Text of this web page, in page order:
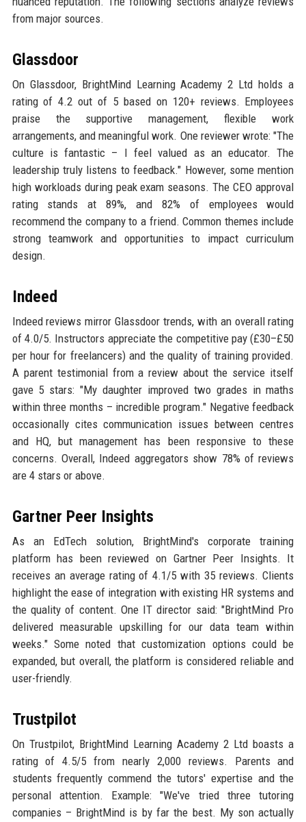
from major sources.
Glassdoor
On Glassdoor, BrightMind Learning Academy 2 Ltd holds a
rating of 4.2 out of 5 based on 120+ reviews. Employees
praise the supportive management, flexible work
arrangements, and meaningful work. One reviewer wrote: "The
culture is fantastic – I feel valued as an educator. The
leadership truly listens to feedback." However, some mention
high workloads during peak exam seasons. The CEO approval
rating stands at 89%, and 82% of employees would
recommend the company to a friend. Common themes include
strong teamwork and opportunities to impact curriculum
design.
Indeed
Indeed reviews mirror Glassdoor trends, with an overall rating
of 4.0/5. Instructors appreciate the competitive pay (£30–£50
per hour for freelancers) and the quality of training provided.
A parent testimonial from a review about the service itself
gave 5 stars: "My daughter improved two grades in maths
within three months – incredible program." Negative feedback
occasionally cites communication issues between centres
and HQ, but management has been responsive to these
concerns. Overall, Indeed aggregators show 78% of reviews
are 4 stars or above.
Gartner Peer Insights
As an EdTech solution, BrightMind's corporate training
platform has been reviewed on Gartner Peer Insights. It
receives an average rating of 4.1/5 with 35 reviews. Clients
highlight the ease of integration with existing HR systems and
the quality of content. One IT director said: "BrightMind Pro
delivered measurable upskilling for our data team within
weeks." Some noted that customization options could be
expanded, but overall, the platform is considered reliable and
user-friendly.
Trustpilot
On Trustpilot, BrightMind Learning Academy 2 Ltd boasts a
rating of 4.5/5 from nearly 2,000 reviews. Parents and
students frequently commend the tutors' expertise and the
personal attention. Example: "We've tried three tutoring
companies – BrightMind is by far the best. My son actually